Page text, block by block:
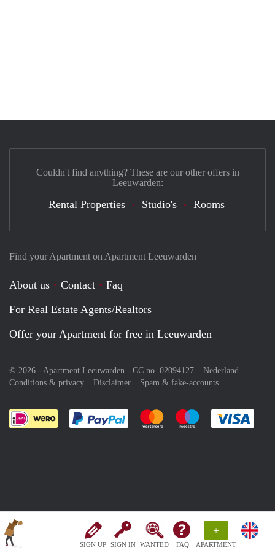
SIGN UP SIGN IN WANTED FAQ
+
APARTMENT
Find your Apartment on Apartment Leeuwarden
About us Contact
Faq
For Real Estate Agents/Realtors
Offer your Apartment for free in Leeuwarden
© 2026 - Apartment Leeuwarden - CC no. 02094127 – Nederland
Conditions & privacy
Disclaimer Spam & fake-accounts
Pay easily with :payment method
Pay easily with :payment
Pay easily with
Couldn't find anything? These are our other offers in
Leeuwarden:
Rental Properties Studio's Rooms